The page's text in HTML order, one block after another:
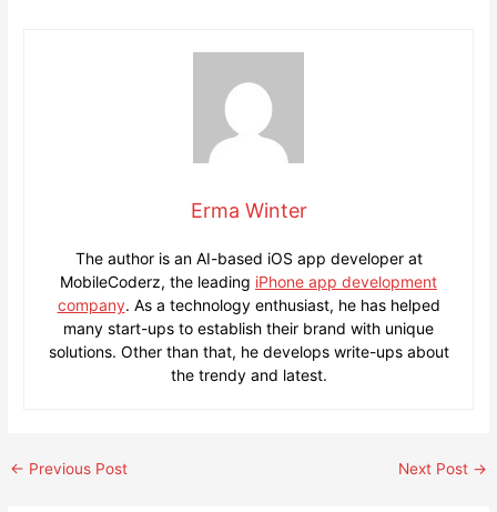
Erma Winter
The author is an AI-based iOS app developer at
MobileCoderz, the leading iPhone app development
company. As a technology enthusiast, he has helped
many start-ups to establish their brand with unique
solutions. Other than that, he develops write-ups about
the trendy and latest.
Post
← Previous Post Next Post →